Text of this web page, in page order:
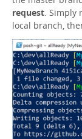
request .
local branch,